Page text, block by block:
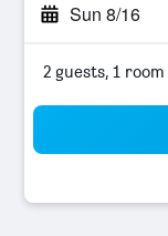
Sun 8/16
2 guests, 1 room